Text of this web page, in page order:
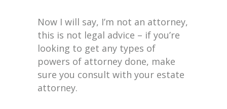
Now I will say, I’m not an attorney,
this is not legal advice – if you’re
looking to get any types of
powers of attorney done, make
sure you consult with your estate
attorney.